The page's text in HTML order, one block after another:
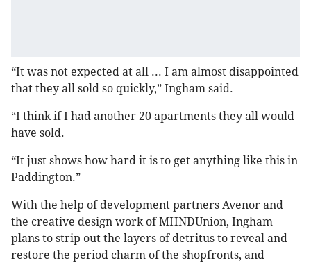
“It was not expected at all ... I am almost disappointed
that they all sold so quickly,” Ingham said.
“I think if I had another 20 apartments they all would
have sold.
“It just shows how hard it is to get anything like this in
Paddington.”
With the help of development partners Avenor and
the creative design work of MHNDUnion, Ingham
plans to strip out the layers of detritus to reveal and
restore the period charm of the shopfronts, and